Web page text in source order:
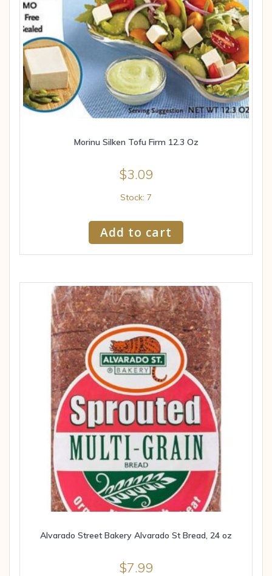
Morinu Silken Tofu Firm 12.3 Oz
$3.09
Stock: 7
Add to cart
Alvarado Street Bakery Alvarado St Bread, 24 oz
$7.99